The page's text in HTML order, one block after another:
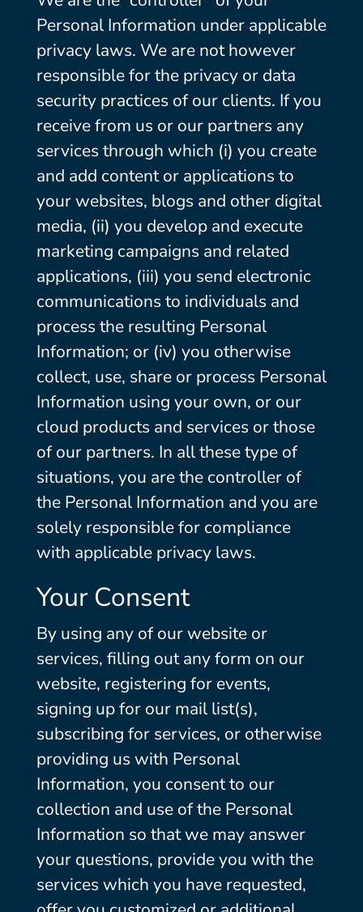
Personal Information under applicable
privacy laws. We are not however
responsible for the privacy or data
security practices of our clients. If you
receive from us or our partners any
services through which (i) you create
and add content or applications to
your websites, blogs and other digital
media, (ii) you develop and execute
marketing campaigns and related
applications, (iii) you send electronic
communications to individuals and
process the resulting Personal
Information; or (iv) you otherwise
collect, use, share or process Personal
Information using your own, or our
cloud products and services or those
of our partners. In all these type of
situations, you are the controller of
the Personal Information and you are
solely responsible for compliance
with applicable privacy laws.
Your Consent
By using any of our website or
services, filling out any form on our
website, registering for events,
signing up for our mail list(s),
subscribing for services, or otherwise
providing us with Personal
Information, you consent to our
collection and use of the Personal
Information so that we may answer
your questions, provide you with the
services which you have requested,